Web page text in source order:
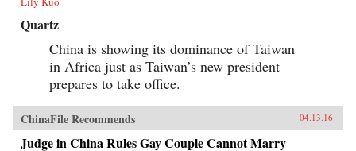
Quartz
China is showing its dominance of Taiwan
in Africa just as Taiwan’s new president
prepares to take office.
ChinaFile Recommends 04.13.16
Judge in China Rules Gay Couple Cannot Marry